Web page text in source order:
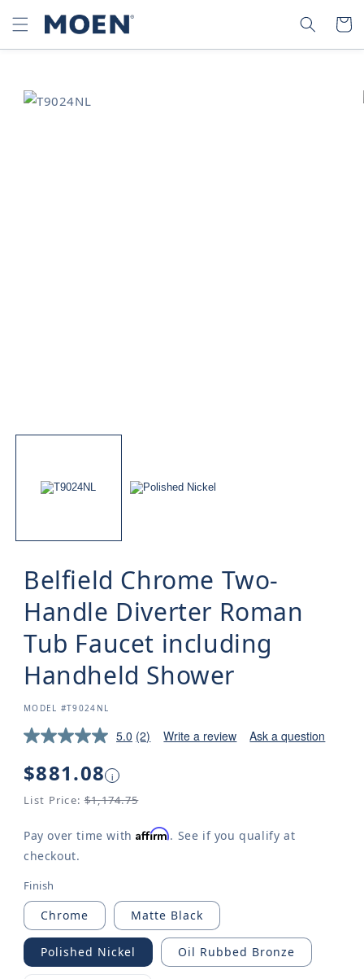
SKIP TO
CONTENT
SEARCH CART
SKIP TO
PRODUCT
Belfield Chrome Two-
Handle Diverter Roman
Tub Faucet including
Handheld Shower
SKU:
MODEL #T9024NL
5.0 (2) Write a review Ask a question
Regular
price
$881.08 i
List Price: $1,174.75
Pay over time withAffirm. See if you qualify at
checkout.
Finish
Chrome Matte Black
Polished Nickel Oil Rubbed Bronze